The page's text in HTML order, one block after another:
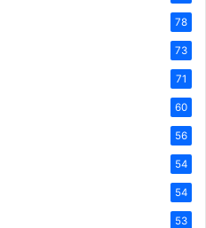
78
73
71
60
56
54
54
53